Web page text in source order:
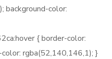
background-color:
{ border-color:
rgba(52,140,146,1); }